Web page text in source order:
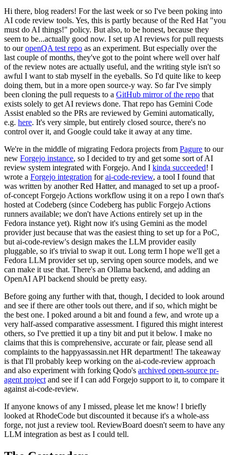
Hi there, blog readers! For the last week or so I've been poking into
AI code review tools. Yes, this is partly because of the Red Hat "you
must do AI things!" policy. But also, to be honest, because they
seem to be...actually good now. I set up AI reviews for pull requests
to ouropenQA test repo as an experiment. But especially over the
last couple of months, they've got to the point where well over half
of the review notes are actually useful, and the writing style isn't so
awful I want to stab myself in the eyeballs. So I'd quite like to keep
doing them, but in a more open source-y way. So far I've simply
been cloning the pull requests to a GitHub mirror of the repo that
exists solely to get AI reviews done. That repo has Gemini Code
Assist enabled so the PRs are reviewed by Gemini automatically,
e.g. here. It's very simple, but entirely closed source, there's no
control over it, and Google could take it away at any time.
We're in the middle of migrating Fedora projects from Pagure to our
new Forgejo instance, so I decided to try and get some sort of AI
review system integrated with Forgejo. And I kinda succeeded! I
wrote a Forgejo integration forai-code-review, a tool I found that
was written by another Red Hatter, and managed to set up a proof-
of-concept Forgejo Actions workflow using it on a repo I own that's
hosted at Codeberg (since Codeberg has public Forgejo Actions
runners available; we don't have Actions entirely set up in the
Fedora instance yet). Right now it's using Gemini as the model
provider just because that was the easiest thing to set up for a PoC,
but ai-code-review's design makes the LLM provider easily
pluggable, so it's trivial to swap it out. Long term I hope we'll get a
Fedora LLM provider set up, serving open source models, and we
can make it use that. There's an Ollama backend, and adding an
OpenAI API backend should be pretty easy.
Before going any further with that, though, I decided to look around
and see if there are other tools out there, and if so, which might be
the best one. I poked around a bit and found a few, and wrote up a
very half-assed comparative assessment. I figured this might interest
others, so I've prettied it up a tiny bit and put it below. I make no
claims that this is comprehensive, accurate or fair, please send all
complaints to the happyassassin.net HR department! The takeaway
is that I'll probably keep working on the ai-code-review approach
and also experiment with forking Qodo's archived open-source pr-
agent project and see if I can add Forgejo support to it, to compare it
against ai-code-review.
If anyone knows of any I missed, please let me know! I briefly
looked at RhodeCode but discounted it because it's a whole-ass
forge, not just a review tool. ReviewBoard doesn't seem to have any
LLM integration as best as I could tell.